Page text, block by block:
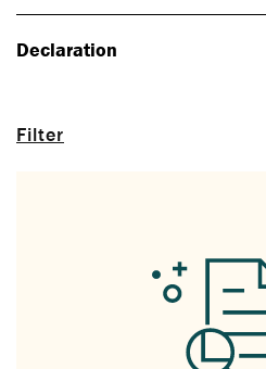
Filter
Declaration